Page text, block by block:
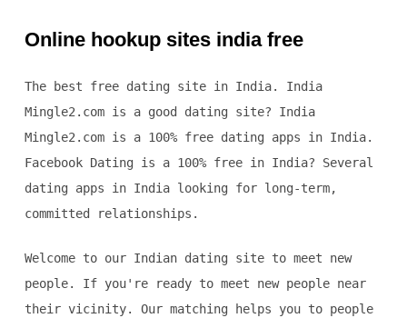
Online hookup sites india free
The best free dating site in India. India
Mingle2.com is a good dating site? India
Mingle2.com is a 100% free dating apps in India.
Facebook Dating is a 100% free in India? Several
dating apps in India looking for long-term,
committed relationships.
Welcome to our Indian dating site to meet new
people. If you're ready to meet new people near
their vicinity. Our matching helps you to people